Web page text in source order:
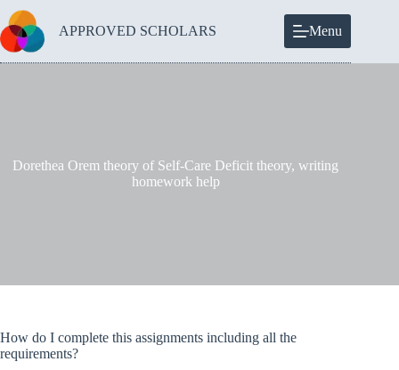
Skip
to
content
APPROVED SCHOLARS Menu
Dorethea Orem theory of Self-Care Deficit theory, writing
homework help
How do I complete this assignments including all the
requirements?